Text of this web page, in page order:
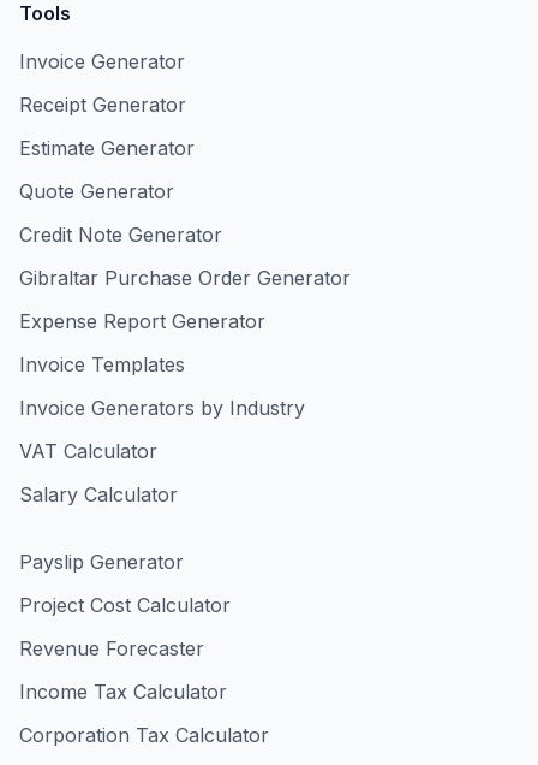
Tools
Invoice Generator
Receipt Generator
Estimate Generator
Quote Generator
Credit Note Generator
Gibraltar Purchase Order Generator
Expense Report Generator
Invoice Templates
Invoice Generators by Industry
VAT Calculator
Salary Calculator
Payslip Generator
Project Cost Calculator
Revenue Forecaster
Income Tax Calculator
Corporation Tax Calculator